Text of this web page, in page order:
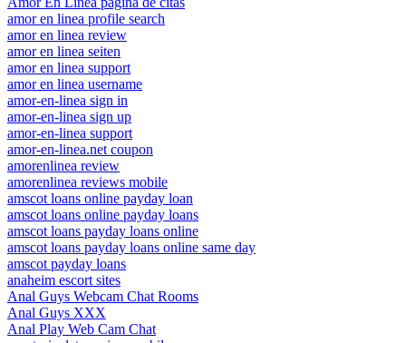
amor en linea profile search
amor en linea review
amor en linea seiten
amor en linea support
amor en linea username
amor-en-linea sign in
amor-en-linea sign up
amor-en-linea support
amor-en-linea.net coupon
amorenlinea review
amorenlinea reviews mobile
amscot loans online payday loan
amscot loans online payday loans
amscot loans payday loans online
amscot loans payday loans online same day
amscot payday loans
anaheim escort sites
Anal Guys Webcam Chat Rooms
Anal Guys XXX
Anal Play Web Cam Chat